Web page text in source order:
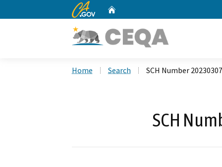
CA.gov
Home Search SCH Number
SCH